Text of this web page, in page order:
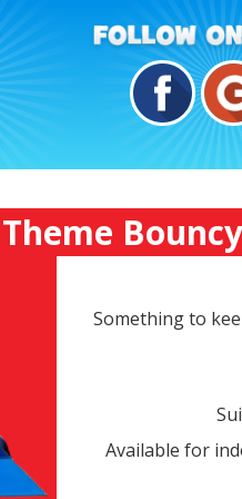
Something to
Available for